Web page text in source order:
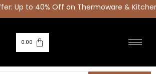
Up to 40% Off on Thermoware &
0.00